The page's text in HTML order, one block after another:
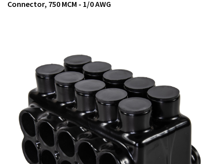
Connector, 750 MCM - 1/0 AWG